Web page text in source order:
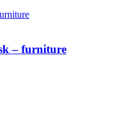
– furniture